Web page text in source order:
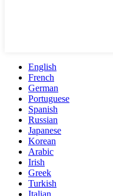
English
French
German
Portuguese
Spanish
Russian
Japanese
Korean
Arabic
Irish
Greek
Turkish
Italian